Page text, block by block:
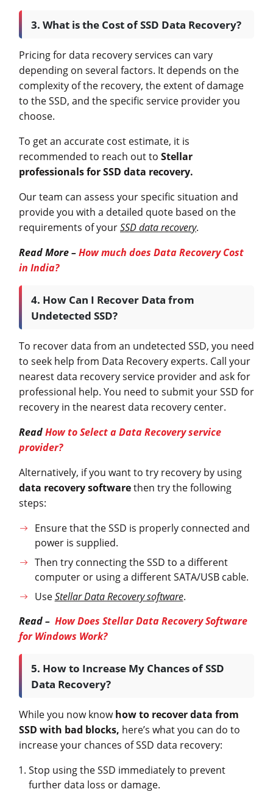
3. What is the Cost of SSD Data Recovery?
Pricing for data recovery services can vary
depending on several factors. It depends on the
complexity of the recovery, the extent of damage
to the SSD, and the specific service provider you
choose.
To get an accurate cost estimate, it is
recommended to reach out to Stellar
professionals for SSD data recovery.
Our team can assess your specific situation and
provide you with a detailed quote based on the
requirements of yourSSD data recovery.
Read More –How much does Data Recovery Cost
in India?
4. How Can I Recover Data from
Undetected SSD?
To recover data from an undetected SSD, you need
to seek help from Data Recovery experts. Call your
nearest data recovery service provider and ask for
professional help. You need to submit your SSD for
recovery in the nearest data recovery center.
ReadHow to Select a Data Recovery service
provider?
Alternatively, if you want to try recovery by using
data recovery softwarethen try the following
steps:
Ensure that the SSD is properly connected and
power is supplied.
Then try connecting the SSD to a different
computer or using a different SATA/USB cable.
UseStellar Data Recovery software.
Read – How Does Stellar Data Recovery Software
for Windows Work?
5. How to Increase My Chances of SSD
Data Recovery?
While you now knowhow to recover data from
SSD with bad blocks, here’s what you can do to
increase your chances of SSD data recovery:
Stop using the SSD immediately to prevent
further data loss or damage.